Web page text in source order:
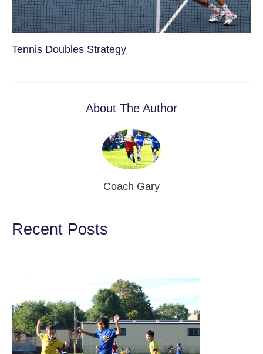
Tennis Doubles Strategy
About The Author
Coach Gary
Recent Posts